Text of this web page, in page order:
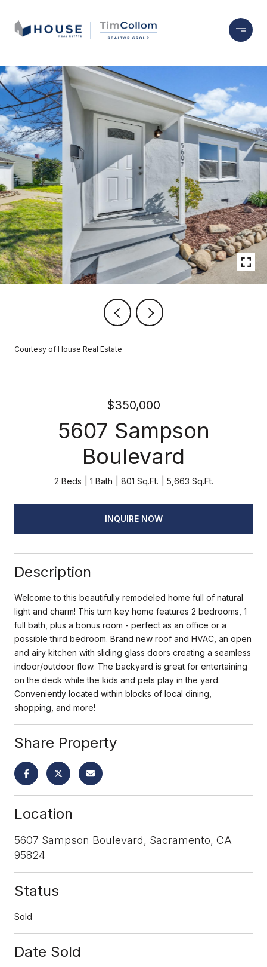
Courtesy of House Real Estate
$350,000
5607 Sampson
Boulevard
2 Beds 1 Bath 801 Sq.Ft. 5,663 Sq.Ft.
INQUIRE NOW
Description
Welcome to this beautifully remodeled home full of natural
light and charm! This turn key home features 2 bedrooms, 1
full bath, plus a bonus room - perfect as an office or a
possible third bedroom. Brand new roof and HVAC, an open
and airy kitchen with sliding glass doors creating a seamless
indoor/outdoor flow. The backyard is great for entertaining
on the deck while the kids and pets play in the yard.
Conveniently located within blocks of local dining,
shopping, and more!
Share Property
Location
5607 Sampson Boulevard, Sacramento, CA
95824
Status
Sold
Date Sold